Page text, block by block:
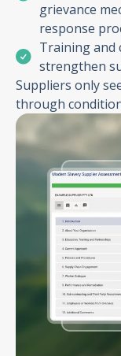
grievance
response
Training and
strengthen
Suppliers only
through